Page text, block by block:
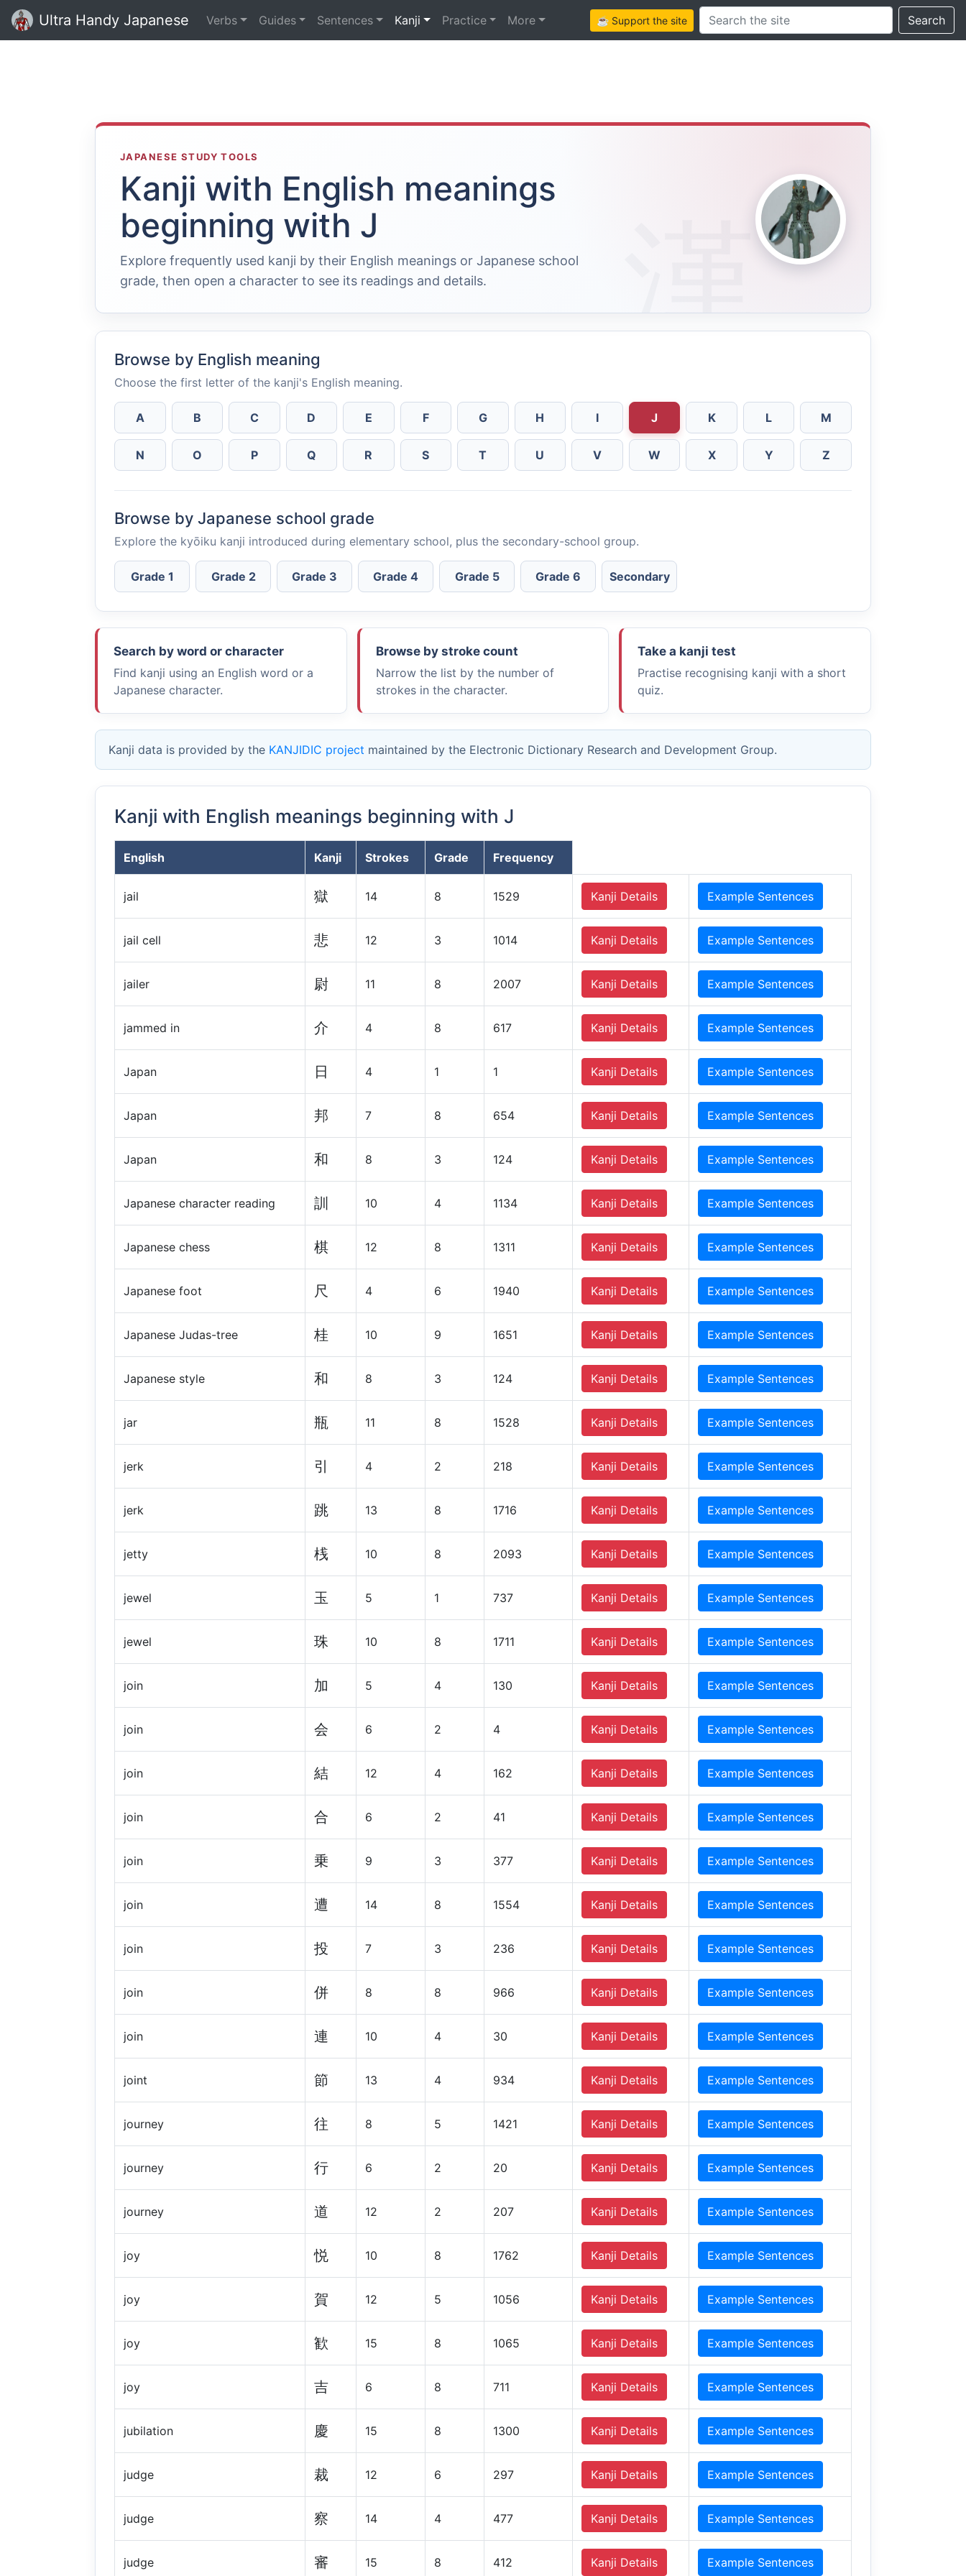
Ultra Handy Japanese Verbs Guides Sentences Kanji Practice More ☕ Support the siteSearch this site Search
JAPANESE STUDY TOOLS
Kanji with English meanings
beginning with J
Explore frequently used kanji by their English meanings or Japanese school
grade, then open a character to see its readings and details.
Browse by English meaning
Choose the first letter of the kanji's English meaning.
A B C D E F G H I J K L M
N O P Q R S T U V W X Y Z
Browse by Japanese school grade
Explore the kyōiku kanji introduced during elementary school, plus the secondary-school group.
Grade 1 Grade 2 Grade 3 Grade 4 Grade 5 Grade 6 Secondary
Search by word or character
Find kanji using an English word or a
Japanese character.
Browse by stroke count
Narrow the list by the number of
strokes in the character.
Take a kanji test
Practise recognising kanji with a short
quiz.
Kanji data is provided by the KANJIDIC project maintained by the Electronic Dictionary Research and Development Group.
Kanji with English meanings beginning with J
English Kanji Strokes Grade Frequency
jail 獄 14 8 1529 Kanji Details Example Sentences
jail cell 悲 12 3 1014 Kanji Details Example Sentences
jailer 尉 11 8 2007 Kanji Details Example Sentences
jammed in 介 4 8 617 Kanji Details Example Sentences
Japan 日 4 1 1 Kanji Details Example Sentences
Japan 邦 7 8 654 Kanji Details Example Sentences
Japan 和 8 3 124 Kanji Details Example Sentences
Japanese character reading 訓 10 4 1134 Kanji Details Example Sentences
Japanese chess 棋 12 8 1311 Kanji Details Example Sentences
Japanese foot 尺 4 6 1940 Kanji Details Example Sentences
Japanese Judas-tree 桂 10 9 1651 Kanji Details Example Sentences
Japanese style 和 8 3 124 Kanji Details Example Sentences
jar 瓶 11 8 1528 Kanji Details Example Sentences
jerk 引 4 2 218 Kanji Details Example Sentences
jerk 跳 13 8 1716 Kanji Details Example Sentences
jetty 桟 10 8 2093 Kanji Details Example Sentences
jewel 玉 5 1 737 Kanji Details Example Sentences
jewel 珠 10 8 1711 Kanji Details Example Sentences
join 加 5 4 130 Kanji Details Example Sentences
join 会 6 2 4 Kanji Details Example Sentences
join 結 12 4 162 Kanji Details Example Sentences
join 合 6 2 41 Kanji Details Example Sentences
join 乗 9 3 377 Kanji Details Example Sentences
join 遭 14 8 1554 Kanji Details Example Sentences
join 投 7 3 236 Kanji Details Example Sentences
join 併 8 8 966 Kanji Details Example Sentences
join 連 10 4 30 Kanji Details Example Sentences
joint 節 13 4 934 Kanji Details Example Sentences
journey 往 8 5 1421 Kanji Details Example Sentences
journey 行 6 2 20 Kanji Details Example Sentences
journey 道 12 2 207 Kanji Details Example Sentences
joy 悦 10 8 1762 Kanji Details Example Sentences
joy 賀 12 5 1056 Kanji Details Example Sentences
joy 歓 15 8 1065 Kanji Details Example Sentences
joy 吉 6 8 711 Kanji Details Example Sentences
jubilation 慶 15 8 1300 Kanji Details Example Sentences
judge 裁 12 6 297 Kanji Details Example Sentences
judge 察 14 4 477 Kanji Details Example Sentences
judge 審 15 8 412 Kanji Details Example Sentences